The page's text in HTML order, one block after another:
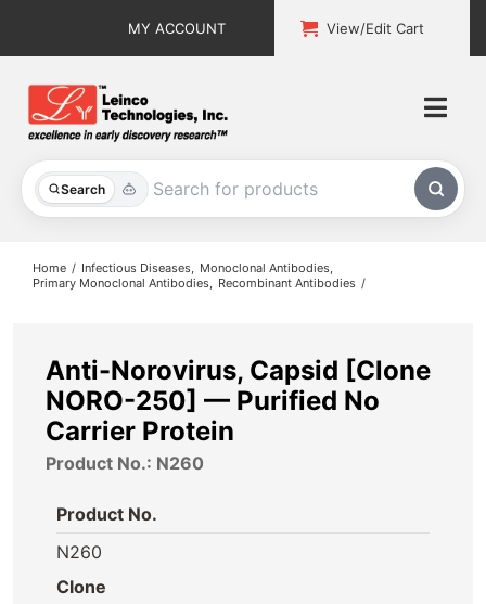
MY ACCOUNT View/Edit Cart
Search
All Products
About
Contact
Home Infectious Diseases
Monoclonal Antibodies
Primary Monoclonal Antibodies
Recombinant Antibodies
Anti-Norovirus, Capsid [Clone
NORO-250] — Purified No
Carrier Protein
Product No.: N260
Product No.
N260
Clone